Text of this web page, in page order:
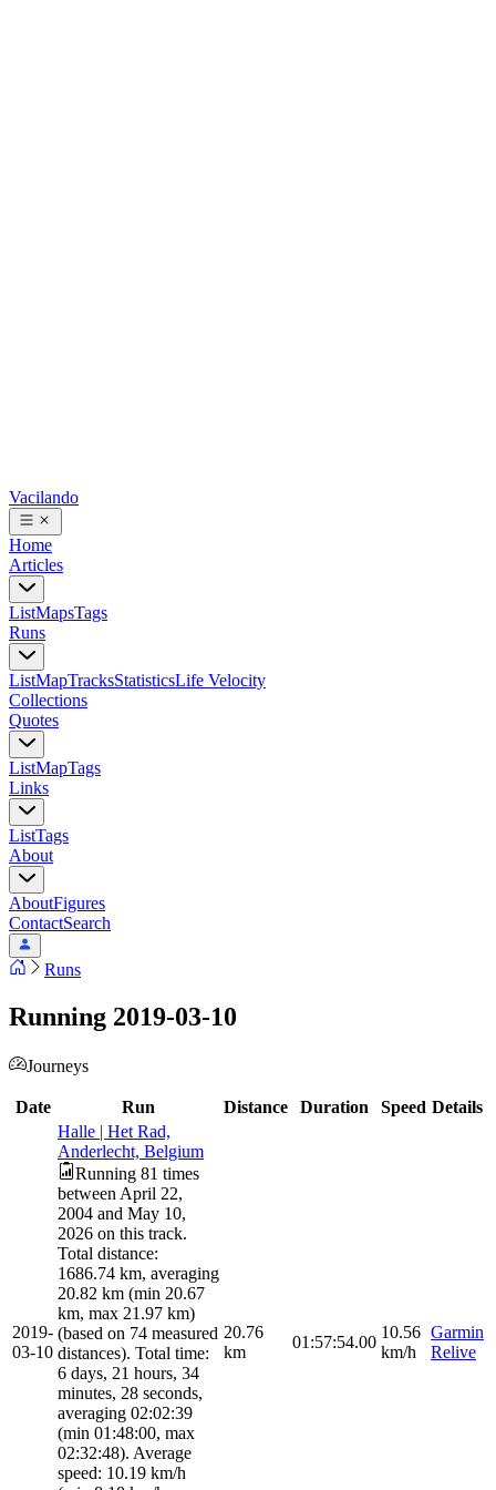
Vacilando
Home
Articles
ListMapsTags
Runs
ListMapTracksStatisticsLife Velocity
Collections
Quotes
ListMapTags
Links
ListTags
About
AboutFigures
ContactSearch
Runs
Running 2019-03-10
Journeys
Date Run Distance Duration Speed Details
2019-
03-10
Halle | Het Rad,
Anderlecht, Belgium
Running 81 times
between April 22,
2004 and May 10,
2026 on this track.
Total distance:
1686.74 km, averaging
20.82 km (min 20.67
km, max 21.97 km)
(based on 74 measured
distances). Total time:
6 days, 21 hours, 34
minutes, 28 seconds,
averaging 02:02:39
(min 01:48:00, max
02:32:48). Average
speed: 10.19 km/h
20.76
km
01:57:54.00
10.56
km/h
Garmin
Relive